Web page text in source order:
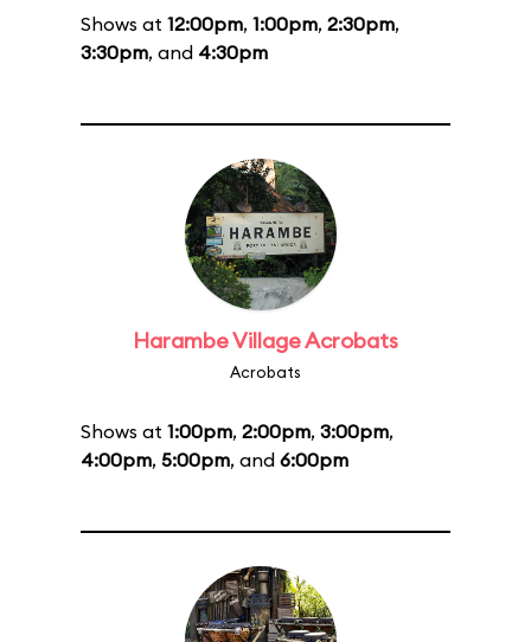
Shows at 12:00pm, 1:00pm, 2:30pm,
3:30pm, and 4:30pm
Harambe Village Acrobats
Acrobats
Shows at 1:00pm, 2:00pm, 3:00pm,
4:00pm, 5:00pm, and 6:00pm